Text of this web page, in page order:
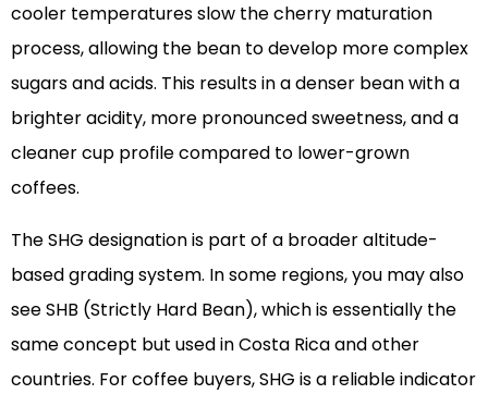
cooler temperatures slow the cherry maturation
process, allowing the bean to develop more complex
sugars and acids. This results in a denser bean with a
brighter acidity, more pronounced sweetness, and a
cleaner cup profile compared to lower-grown
coffees.
The SHG designation is part of a broader altitude-
based grading system. In some regions, you may also
see SHB (Strictly Hard Bean), which is essentially the
same concept but used in Costa Rica and other
countries. For coffee buyers, SHG is a reliable indicator